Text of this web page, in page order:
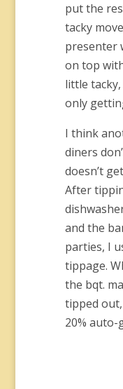
put the
tacky
presenter
on top
little
only
I think
diners
doesn’t
After
and the
parties, I
tippage.
the bqt.
tipped
20%